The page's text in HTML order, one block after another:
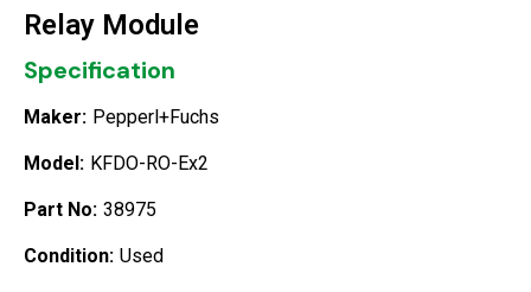
Relay Module
Specification
Maker: Pepperl+Fuchs
Model: KFDO-RO-Ex2
Part No: 38975
Condition: Used